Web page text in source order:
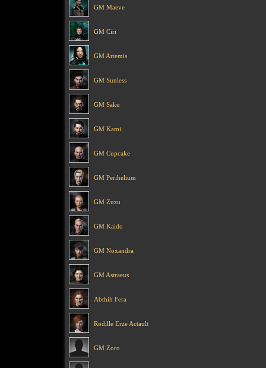
GM Maeve
GM Ciri
GM Artemis
GM Sunless
GM Saku
GM Kami
GM Cupcake
GM Perihelium
GM Zuzu
GM Kaido
GM Noxandra
GM Astraeus
Abthih Fera
Rodille Erze Actault
GM Zoro